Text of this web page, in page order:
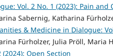
Vol. 2 No. 1 (2023): Pain and
Sabernig, Katharina
& Medicine in Dialogue:
Fürholzer, Julia Pröll, Maria
(2024): Open Section